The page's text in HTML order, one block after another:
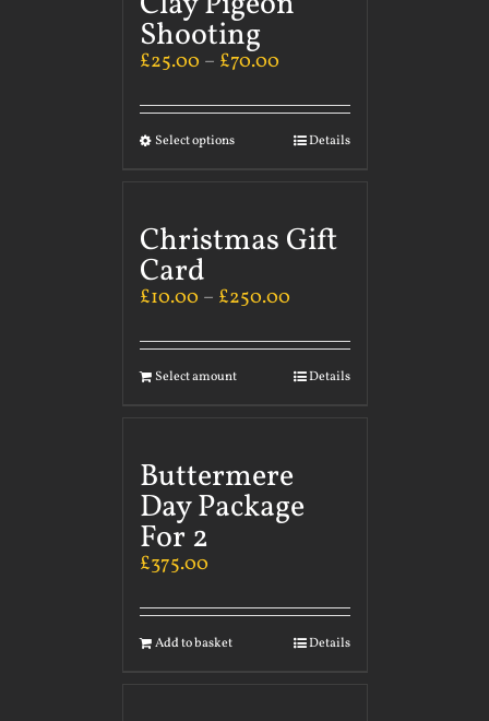
Shooting
£25.00 – £70.00
Select options Details
Christmas Gift
Card
£10.00 – £250.00
Select amount Details
Buttermere
Day Package
For 2
£375.00
Add to basket Details